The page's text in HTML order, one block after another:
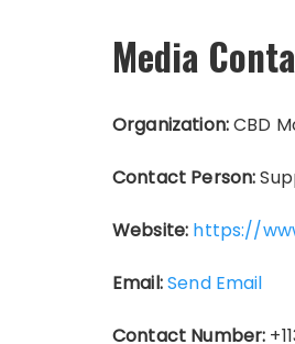
Media
Organization:CBD
Contact Person:
Website: https://
Email:Send Email
Contact Number: